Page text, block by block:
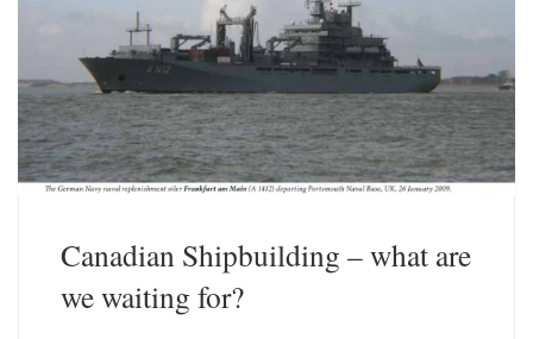
Canadian Shipbuilding – what are
we waiting for?